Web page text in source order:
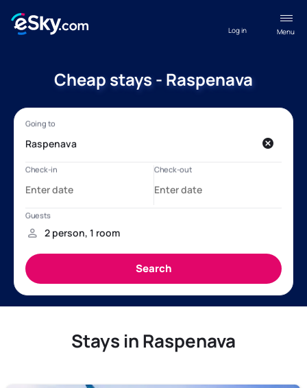
Menu
Log in
Cheap stays - Raspenava
Stays in Raspenava